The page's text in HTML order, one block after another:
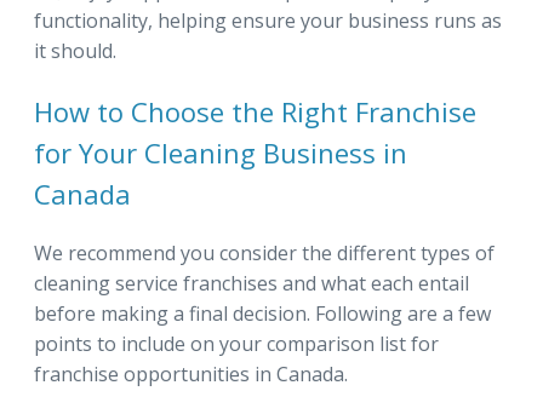
functionality, helping ensure your business runs as
it should.
How to Choose the Right Franchise
for Your Cleaning Business in
Canada
We recommend you consider the different types of
cleaning service franchises and what each entail
before making a final decision. Following are a few
points to include on your comparison list for
franchise opportunities in Canada.